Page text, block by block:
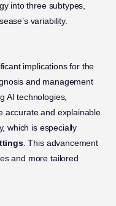
into three subtypes,
variability.
implications for the
and management
AI technologies,
accurate and explainable
which is especially
. This advancement
and more tailored